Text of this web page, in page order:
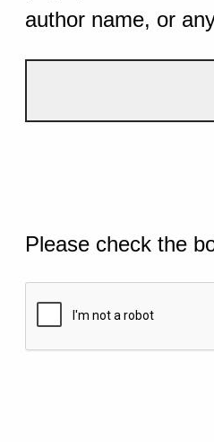
author name, or
Please check the